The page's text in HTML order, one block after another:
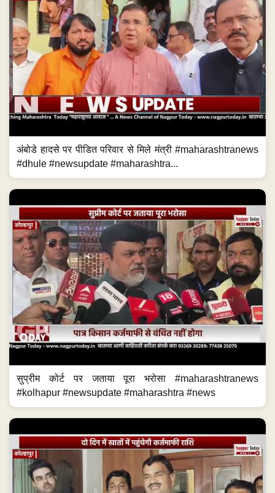
अंबोडे हादसे पर पीडित परिवार से मिले मंत्री #maharashtranews
#dhule #newsupdate #maharashtra...
सुप्रीम कोर्ट पर जताया पूरा भरोसा #maharashtranews
#kolhapur #newsupdate #maharashtra #news